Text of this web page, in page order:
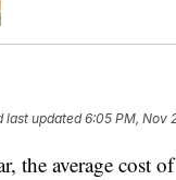
last updated6:05 PM, Nov
the average cost